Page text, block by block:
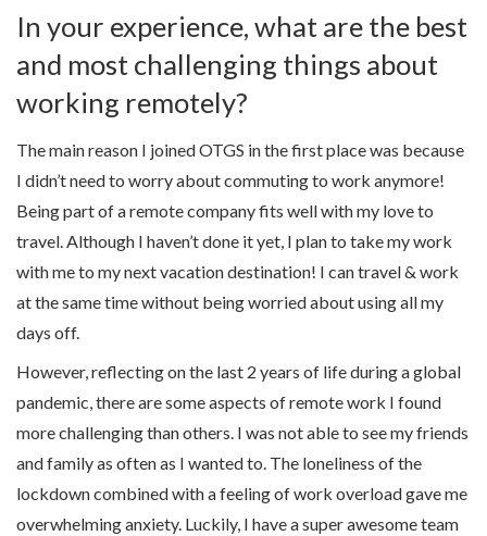
In your experience, what are the best
and most challenging things about
working remotely?
The main reason I joined OTGS in the first place was because
I didn’t need to worry about commuting to work anymore!
Being part of a remote company fits well with my love to
travel. Although I haven’t done it yet, I plan to take my work
with me to my next vacation destination! I can travel & work
at the same time without being worried about using all my
days off.
However, reflecting on the last 2 years of life during a global
pandemic, there are some aspects of remote work I found
more challenging than others. I was not able to see my friends
and family as often as I wanted to. The loneliness of the
lockdown combined with a feeling of work overload gave me
overwhelming anxiety. Luckily, I have a super awesome team